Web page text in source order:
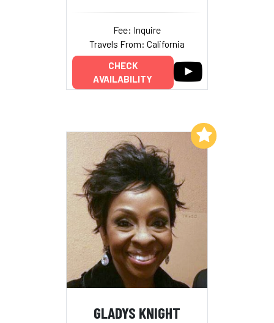
Fee: Inquire
Travels From: California
CHECK
AVAILABILITY
GLADYS KNIGHT
Add to My List